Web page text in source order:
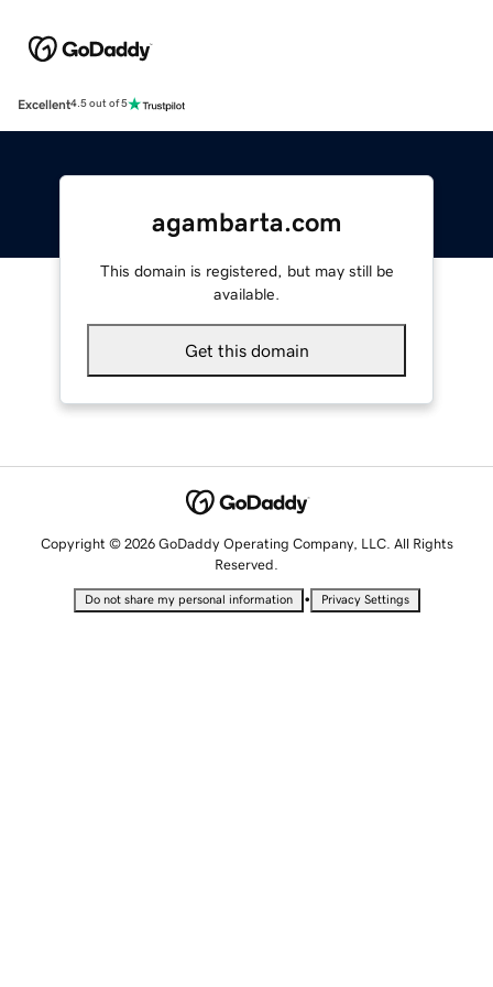
Excellent4.5 out of 5
agambarta.com
This domain is registered, but may still be
available.
Get this domain
Copyright © 2026 GoDaddy Operating Company, LLC. All Rights
Reserved.
Do not share my personal information • Privacy Settings